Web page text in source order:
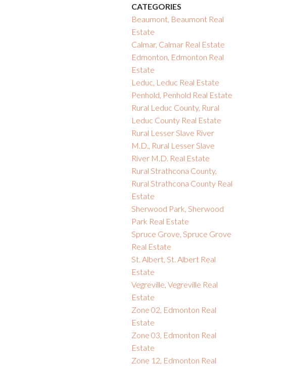
CATEGORIES
Beaumont, Beaumont Real
Estate
Calmar, Calmar Real Estate
Edmonton, Edmonton Real
Estate
Leduc, Leduc Real Estate
Penhold, Penhold Real Estate
Rural Leduc County, Rural
Leduc County Real Estate
Rural Lesser Slave River
M.D., Rural Lesser Slave
River M.D. Real Estate
Rural Strathcona County,
Rural Strathcona County Real
Estate
Sherwood Park, Sherwood
Park Real Estate
Spruce Grove, Spruce Grove
Real Estate
St. Albert, St. Albert Real
Estate
Vegreville, Vegreville Real
Estate
Zone 02, Edmonton Real
Estate
Zone 03, Edmonton Real
Estate
Zone 12, Edmonton Real